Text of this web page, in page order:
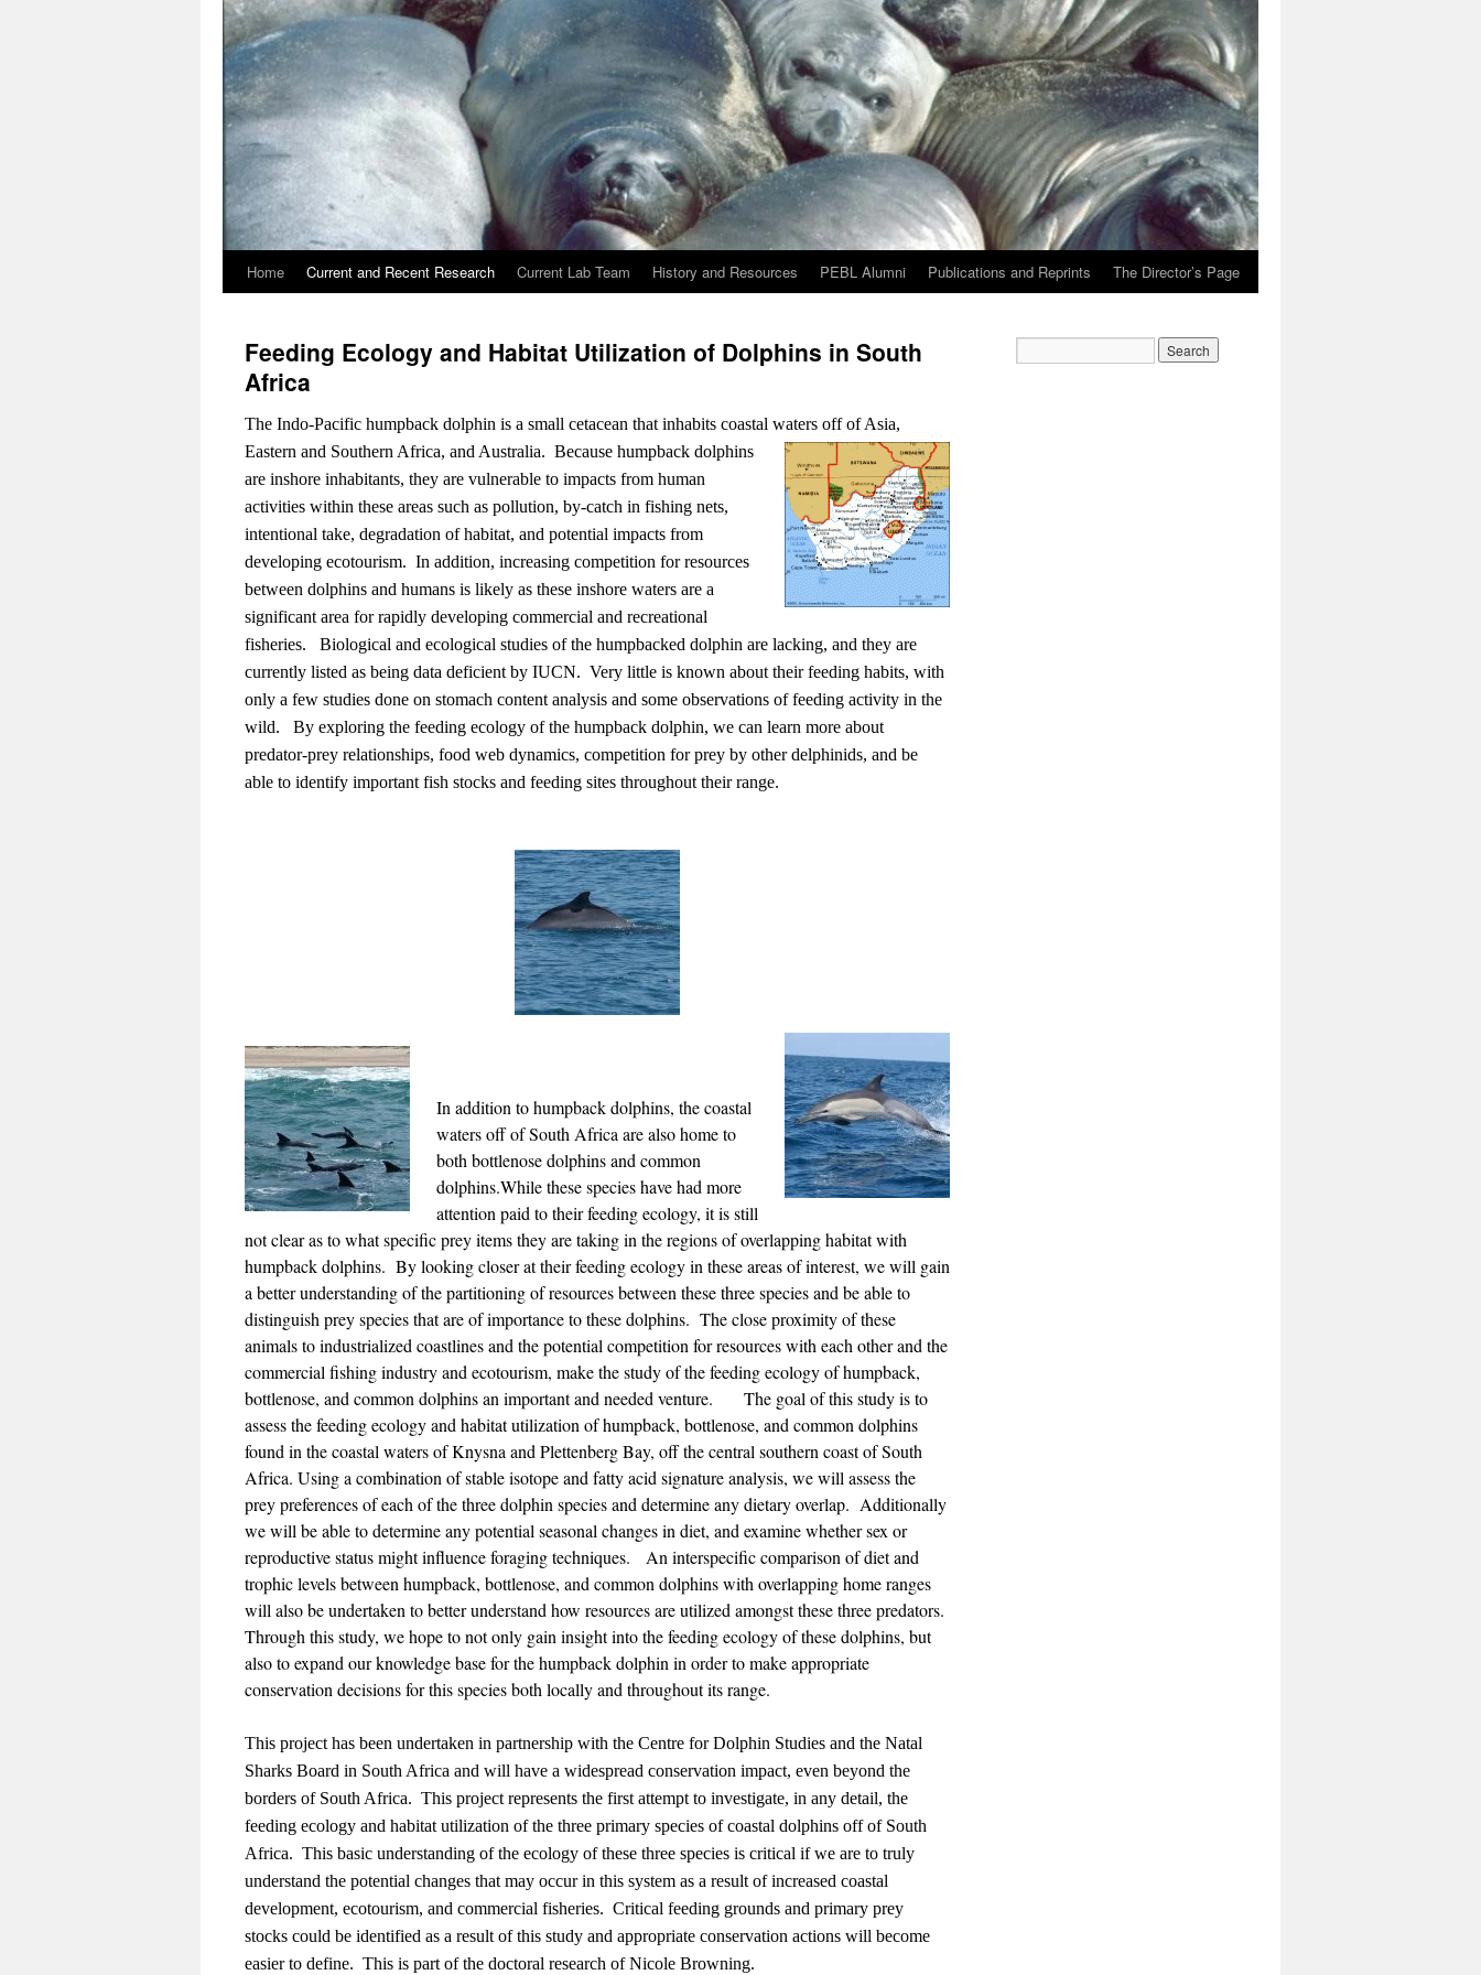
Home Current and Recent Research Current Lab Team History and Resources PEBL Alumni Publications and Reprints The Director’s Page
Feeding Ecology and Habitat Utilization of Dolphins in South
Africa
The Indo-Pacific humpback dolphin is a small cetacean that inhabits coastal waters off of Asia,
Eastern and Southern Africa, and Australia. Because humpback dolphins
are inshore inhabitants, they are vulnerable to impacts from human
activities within these areas such as pollution, by-catch in fishing nets,
intentional take, degradation of habitat, and potential impacts from
developing ecotourism. In addition, increasing competition for resources
between dolphins and humans is likely as these inshore waters are a
significant area for rapidly developing commercial and recreational
fisheries. Biological and ecological studies of the humpbacked dolphin are lacking, and they are
currently listed as being data deficient by IUCN. Very little is known about their feeding habits, with
only a few studies done on stomach content analysis and some observations of feeding activity in the
wild. By exploring the feeding ecology of the humpback dolphin, we can learn more about
predator-prey relationships, food web dynamics, competition for prey by other delphinids, and be
able to identify important fish stocks and feeding sites throughout their range.
In addition to humpback dolphins, the coastal
waters off of South Africa are also home to
both bottlenose dolphins and common
dolphins.While these species have had more
attention paid to their feeding ecology, it is still
not clear as to what specific prey items they are taking in the regions of overlapping habitat with
humpback dolphins. By looking closer at their feeding ecology in these areas of interest, we will gain
a better understanding of the partitioning of resources between these three species and be able to
distinguish prey species that are of importance to these dolphins. The close proximity of these
animals to industrialized coastlines and the potential competition for resources with each other and the
commercial fishing industry and ecotourism, make the study of the feeding ecology of humpback,
bottlenose, and common dolphins an important and needed venture. The goal of this study is to
assess the feeding ecology and habitat utilization of humpback, bottlenose, and common dolphins
found in the coastal waters of Knysna and Plettenberg Bay, off the central southern coast of South
Africa. Using a combination of stable isotope and fatty acid signature analysis, we will assess the
prey preferences of each of the three dolphin species and determine any dietary overlap. Additionally
we will be able to determine any potential seasonal changes in diet, and examine whether sex or
reproductive status might influence foraging techniques. An interspecific comparison of diet and
trophic levels between humpback, bottlenose, and common dolphins with overlapping home ranges
will also be undertaken to better understand how resources are utilized amongst these three predators.
Through this study, we hope to not only gain insight into the feeding ecology of these dolphins, but
also to expand our knowledge base for the humpback dolphin in order to make appropriate
conservation decisions for this species both locally and throughout its range.
This project has been undertaken in partnership with the Centre for Dolphin Studies and the Natal
Sharks Board in South Africa and will have a widespread conservation impact, even beyond the
borders of South Africa. This project represents the first attempt to investigate, in any detail, the
feeding ecology and habitat utilization of the three primary species of coastal dolphins off of South
Africa. This basic understanding of the ecology of these three species is critical if we are to truly
understand the potential changes that may occur in this system as a result of increased coastal
development, ecotourism, and commercial fisheries. Critical feeding grounds and primary prey
stocks could be identified as a result of this study and appropriate conservation actions will become
easier to define. This is part of the doctoral research of Nicole Browning.